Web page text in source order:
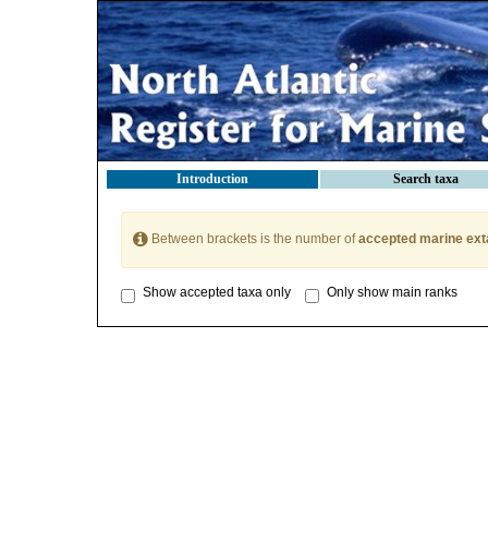
Introduction Search taxa
Between brackets is the number ofaccepted marine
Show accepted taxa only Only show main ranks